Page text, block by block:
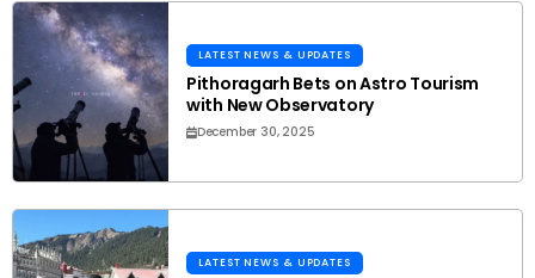
LATEST NEWS & UPDATES
Pithoragarh Bets on Astro Tourism
with New Observatory
December 30, 2025
LATEST NEWS & UPDATES